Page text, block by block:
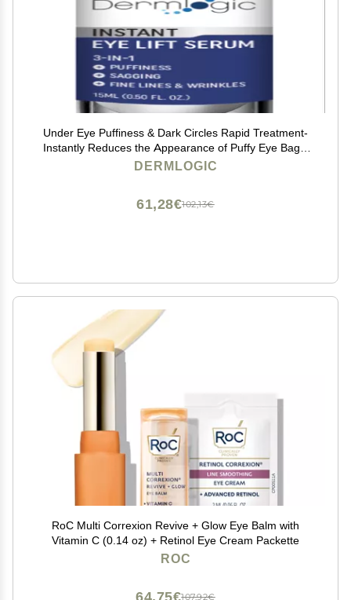
Under Eye Puffiness & Dark Circles Rapid Treatment-
Instantly Reduces the Appearance of Puffy Eye Bags,
Crows Feet, & Sagging Skin.
DERMLOGIC
102,13€
61,28€
RoC Multi Correxion Revive + Glow Eye Balm with
Vitamin C (0.14 oz) + Retinol Eye Cream Packette
ROC
107,92€